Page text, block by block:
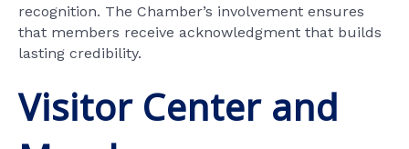
recognition. The Chamber’s involvement ensures
that members receive acknowledgment that builds
lasting credibility.
Visitor Center and